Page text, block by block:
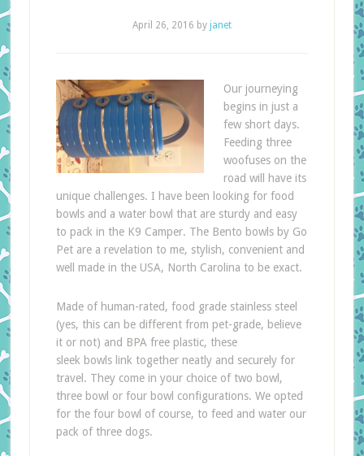
April 26, 2016 by janet
Our journeying
begins in just a
few short days.
Feeding three
woofuses on the
road will have its
unique challenges. I have been looking for food
bowls and a water bowl that are sturdy and easy
to pack in the K9 Camper. The Bento bowls by Go
Pet are a revelation to me, stylish, convenient and
well made in the USA, North Carolina to be exact.
Made of human-rated, food grade stainless steel
(yes, this can be different from pet-grade, believe
it or not) and BPA free plastic, these
sleek bowls link together neatly and securely for
travel. They come in your choice of two bowl,
three bowl or four bowl configurations. We opted
for the four bowl of course, to feed and water our
pack of three dogs.